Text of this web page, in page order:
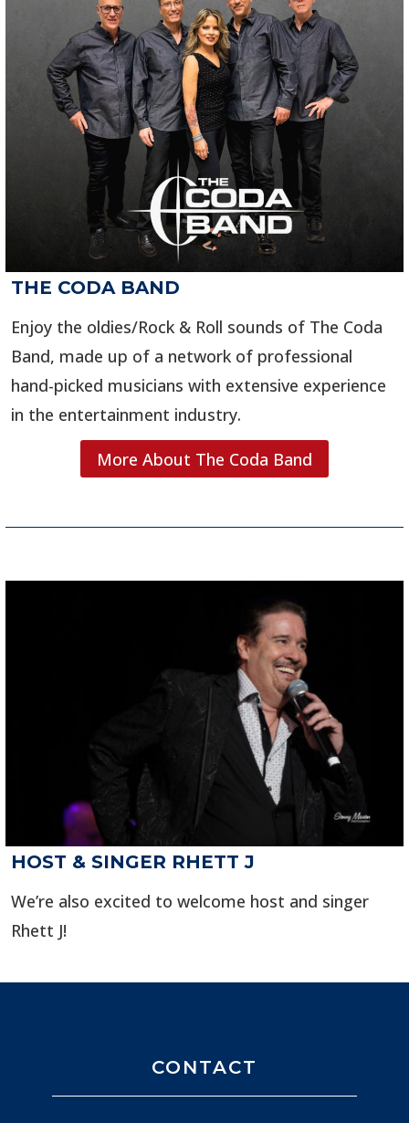
THE CODA BAND
Enjoy the oldies/Rock & Roll sounds of The Coda
Band, made up of a network of professional
hand-picked musicians with extensive experience
in the entertainment industry.
More About The Coda Band
HOST & SINGER RHETT J
We’re also excited to welcome host and singer
Rhett J!
CONTACT